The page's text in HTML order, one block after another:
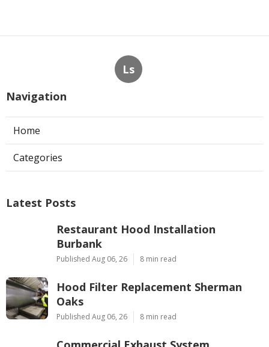
Ls
Navigation
Home
Categories
Latest Posts
Restaurant Hood Installation
Burbank
Published Aug 06, 26 8 min read
Hood Filter Replacement Sherman
Oaks
Published Aug 06, 26 8 min read